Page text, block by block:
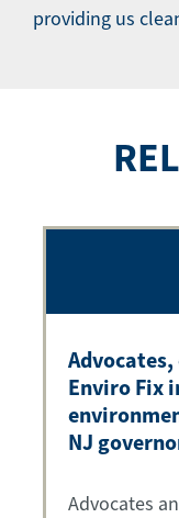
providing us
Enviro Fix
NJ
Advocates